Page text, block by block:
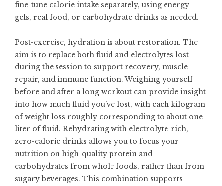
fine-tune calorie intake separately, using energy
gels, real food, or carbohydrate drinks as needed.
Post-exercise, hydration is about restoration. The
aim is to replace both fluid and electrolytes lost
during the session to support recovery, muscle
repair, and immune function. Weighing yourself
before and after a long workout can provide insight
into how much fluid you’ve lost, with each kilogram
of weight loss roughly corresponding to about one
liter of fluid. Rehydrating with electrolyte-rich,
zero-calorie drinks allows you to focus your
nutrition on high-quality protein and
carbohydrates from whole foods, rather than from
sugary beverages. This combination supports